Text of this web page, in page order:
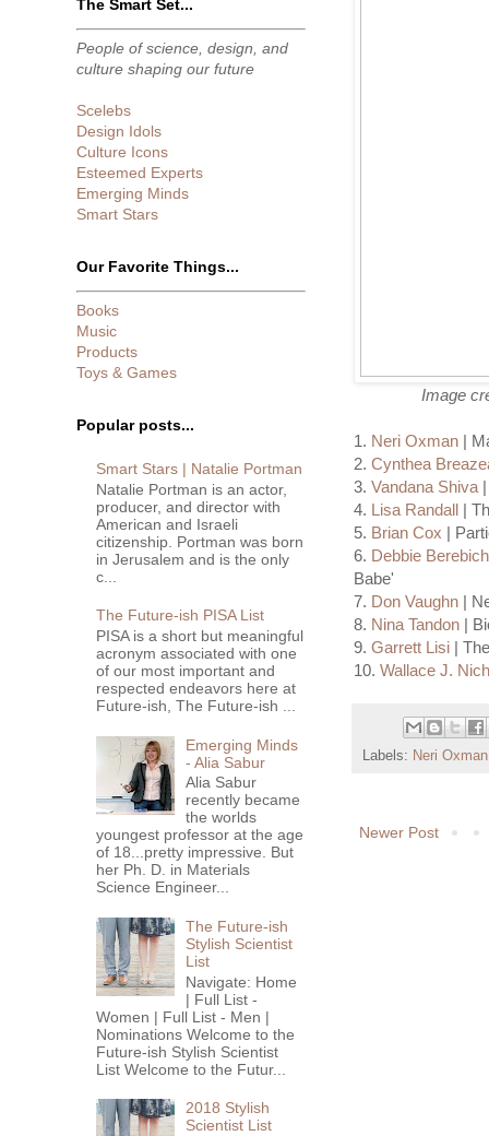
Image
1. Neri Oxman |
2. Cynthea
3. Vandana Shiva
4. Lisa Randall |
5. Brian Cox |
6. Debbie
Babe'
7. Don Vaughn |
8. Nina Tandon |
9. Garrett Lisi |
10. Wallace J.
Labels: Neri Oxman
Newer Post
The Smart Set...
People of science, design, and
culture shaping our future
Scelebs
Design Idols
Culture Icons
Esteemed Experts
Emerging Minds
Smart Stars
Our Favorite Things...
Books
Music
Products
Toys & Games
Popular posts...
Smart Stars | Natalie Portman
Natalie Portman is an actor,
producer, and director with
American and Israeli
citizenship. Portman was born
in Jerusalem and is the only
c...
The Future-ish PISA List
PISA is a short but meaningful
acronym associated with one
of our most important and
respected endeavors here at
Future-ish, The Future-ish ...
Emerging Minds
- Alia Sabur
Alia Sabur
recently became
the worlds
youngest professor at the age
of 18...pretty impressive. But
her Ph. D. in Materials
Science Engineer...
The Future-ish
Stylish Scientist
List
Navigate: Home
| Full List -
Women | Full List - Men |
Nominations Welcome to the
Future-ish Stylish Scientist
List Welcome to the Futur...
2018 Stylish
Scientist List